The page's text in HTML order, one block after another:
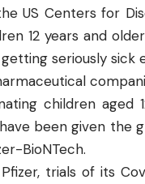
US Centers for
12 years and
seriously sick
children
been given the
BioNTech.
trials of its